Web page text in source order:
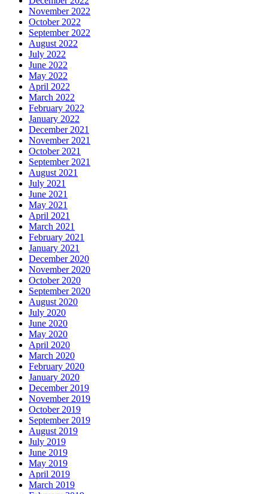
November 2022
October 2022
September 2022
August 2022
July 2022
June 2022
May 2022
April 2022
March 2022
February 2022
January 2022
December 2021
November 2021
October 2021
September 2021
August 2021
July 2021
June 2021
May 2021
April 2021
March 2021
February 2021
January 2021
December 2020
November 2020
October 2020
September 2020
August 2020
July 2020
June 2020
May 2020
April 2020
March 2020
February 2020
January 2020
December 2019
November 2019
October 2019
September 2019
August 2019
July 2019
June 2019
May 2019
April 2019
March 2019